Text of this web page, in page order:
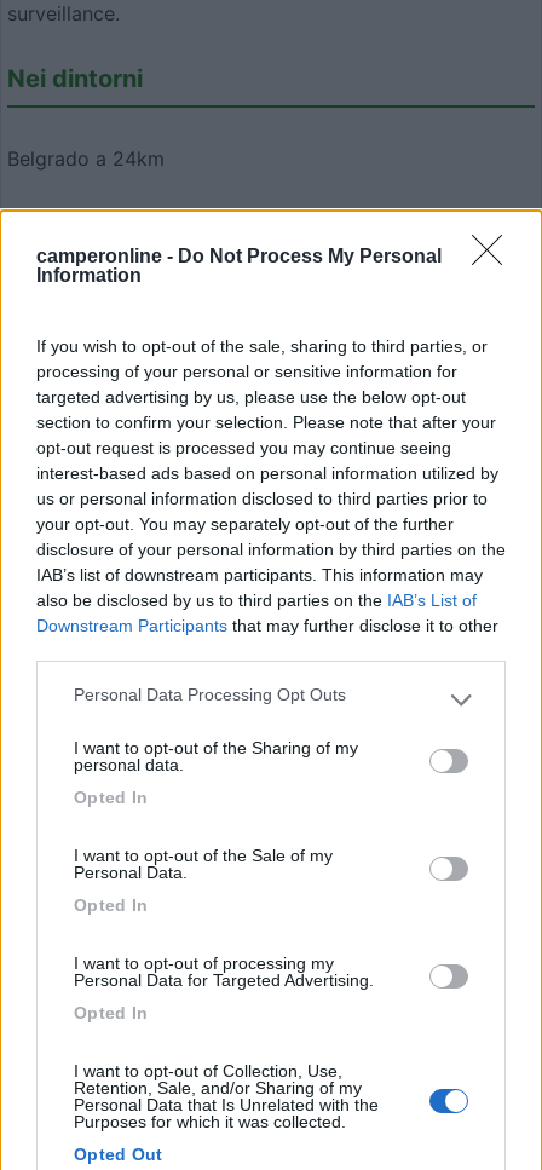
camperonline - Do Not Process My Personal
Information
If you wish to opt-out of the sale, sharing to third parties, or
processing of your personal or sensitive information for
targeted advertising by us, please use the below opt-out
section to confirm your selection. Please note that after your
opt-out request is processed you may continue seeing
interest-based ads based on personal information utilized by
us or personal information disclosed to third parties prior to
your opt-out. You may separately opt-out of the further
disclosure of your personal information by third parties on the
IAB’s list of downstream participants. This information may
also be disclosed by us to third parties on the IAB’s List of
Downstream Participants that may further disclose it to other
Please note that this website/app uses one or more Google
not limited to your visit or usage behaviour. You may click to
grant or deny consent to Google and its third-party tags to
use your data for below specified purposes in below Google
Personal Data Processing Opt Outs
I want to opt-out of the Sharing of my
personal data.
Opted In
I want to opt-out of the Sale of my
Personal Data.
Opted In
I want to opt-out of processing my
Personal Data for Targeted Advertising.
Opted In
I want to opt-out of Collection, Use,
Retention, Sale, and/or Sharing of my
Personal Data that Is Unrelated with the
Purposes for which it was collected.
Opted Out
surveillance.
Nei dintorni
Belgrado a 24km
Modifica informazioni
Carica foto
Commenta
Fai ilLoginpercommentare.
Recensioni degli Utenti
Mostra tutto
Segnalati nei dintorni
6.2 Camping Village Poljana
Mali Losinj(Croazia)
Campeggio